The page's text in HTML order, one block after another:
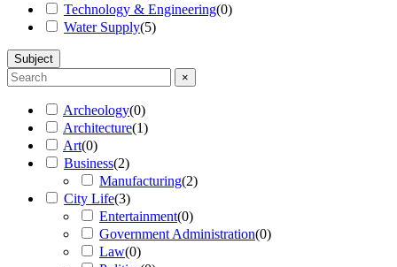
Technology & Engineering(0)
Water Supply(5)
Subject
×
Archeology(0)
Architecture(1)
Art(0)
Business(2)
Manufacturing(2)
City Life(3)
Entertainment(0)
Government Administration(0)
Law(0)